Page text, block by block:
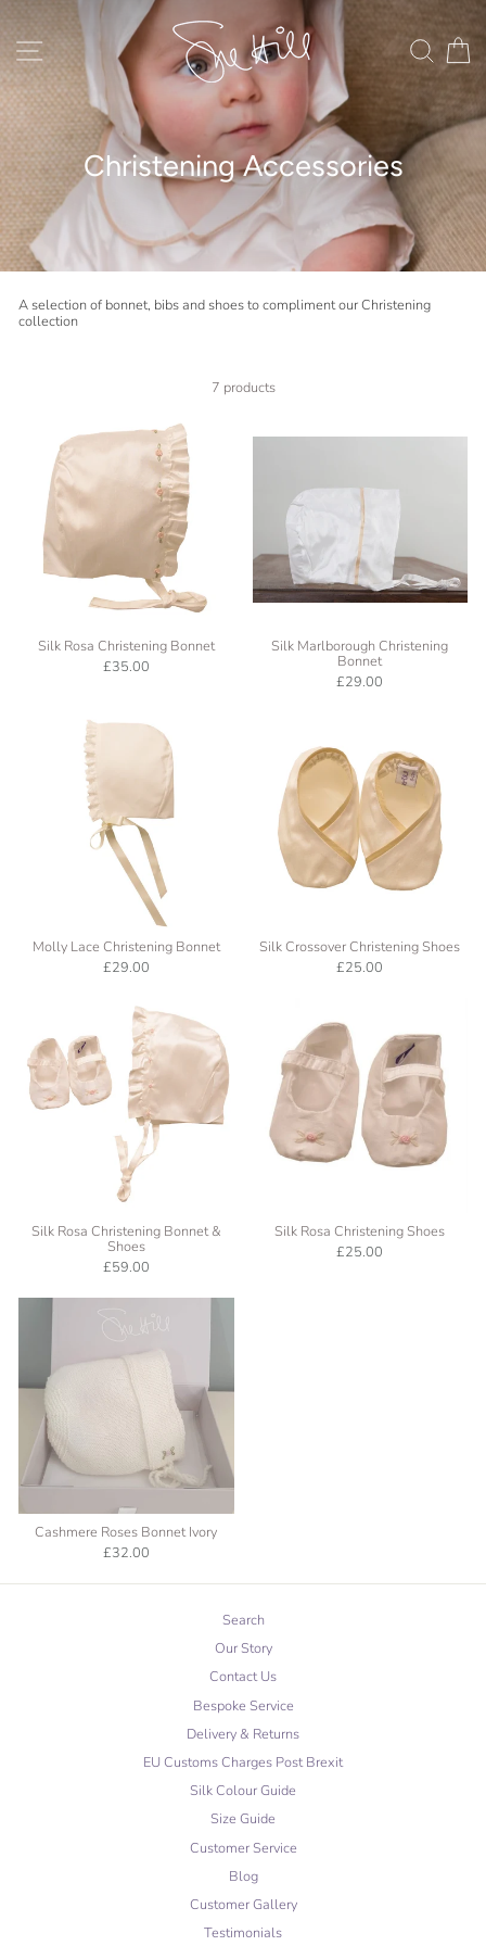
content Site navigation Search
Christening Accessories
A selection of bonnet, bibs and shoes to compliment our Christening
collection
7 products
Silk Rosa Christening Bonnet
£35.00
Silk Marlborough Christening
Bonnet
£29.00
Molly Lace Christening Bonnet
£29.00
Silk Crossover Christening Shoes
£25.00
Silk Rosa Christening Bonnet &
Shoes
£59.00
Silk Rosa Christening Shoes
£25.00
Cashmere Roses Bonnet Ivory
£32.00
Search
Our Story
Contact Us
Bespoke Service
Delivery & Returns
EU Customs Charges Post Brexit
Silk Colour Guide
Size Guide
Customer Service
Blog
Customer Gallery
Testimonials